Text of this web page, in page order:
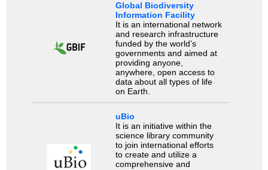
Global Biodiversity
Information Facility
It is an international network
and research infrastructure
funded by the world’s
governments and aimed at
providing anyone,
anywhere, open access to
data about all types of life
on Earth.
uBio
It is an initiative within the
science library community
to join international efforts
to create and utilize a
comprehensive and